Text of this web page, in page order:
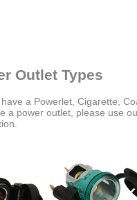
Outlet Types
a Powerlet, Cigarette,
a power outlet, please use